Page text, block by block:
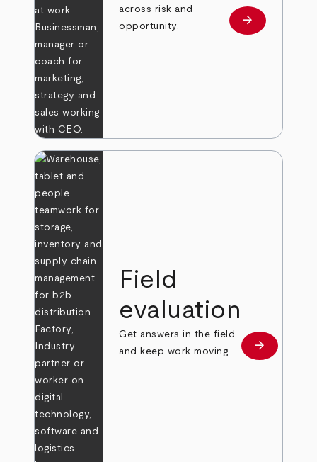
across risk and
opportunity.
Learn more
arrow_forward
Field
evaluation
Get answers in the field
and keep work moving.
Learn more
arrow_forward